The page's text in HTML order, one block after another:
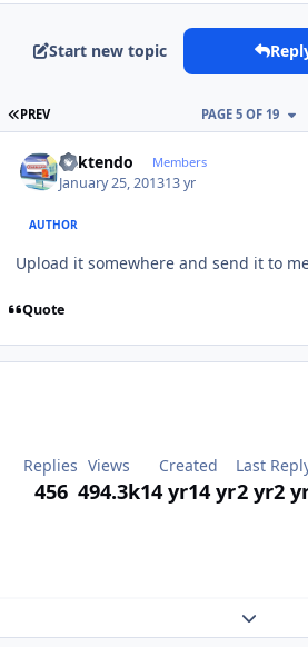
Start new topic
FIRST PAGE
PREV PAGE 5 OF 19
ricktendo Members
January 25, 201313 yr
AUTHOR
Upload it somewhere and send it to
Quote
Replies
456
Views
494.3k
Created
14 yr14 yr
Last
2 yr2
Expand